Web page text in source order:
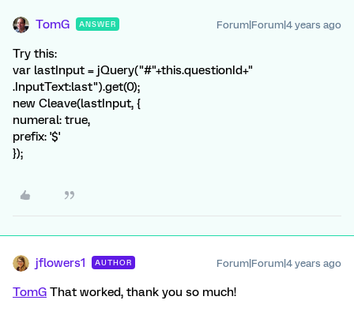
TomG ANSWER Forum|Forum|4 years ago
Try this:
var lastInput = jQuery("#"+this.questionId+"
.InputText:last").get(0);
new Cleave(lastInput, {
numeral: true,
prefix: '$'
});
jflowers1 AUTHOR Forum|Forum|4 years ago
TomG That worked, thank you so much!